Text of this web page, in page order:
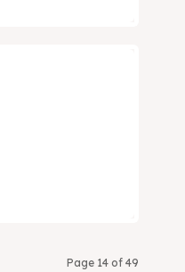
Page 14 of 49